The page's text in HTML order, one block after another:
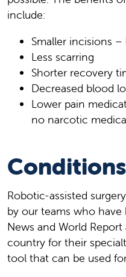
include:
Smaller incisions
Less scarring
Shorter recovery
Decreased blood
Lower pain
no narcotic
Conditions
Robotic-assisted
by our teams who have
News and World
country for their
tool that can be used